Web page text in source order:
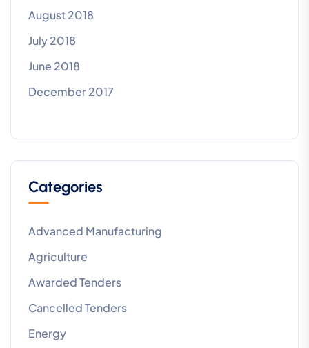
August 2018
July 2018
June 2018
December 2017
Categories
Advanced Manufacturing
Agriculture
Awarded Tenders
Cancelled Tenders
Energy